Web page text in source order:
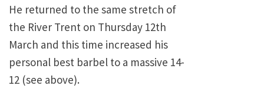
He returned to the same stretch of
the River Trent on Thursday 12th
March and this time increased his
personal best barbel to a massive 14-
12 (see above).